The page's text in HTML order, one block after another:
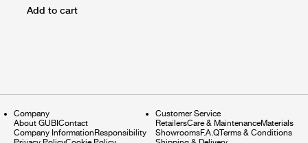
Add to cart
Company
About GUBI Contact
Company Information Responsibility
Customer Service
RetailersCare & MaintenanceMaterials
ShowroomsF.A.QTerms & Conditions